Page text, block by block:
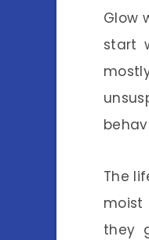
Glow
start
The
moist
they